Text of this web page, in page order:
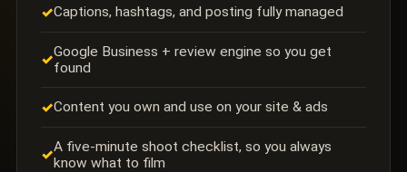
✓Captions, hashtags, and posting fully managed
✓
Google Business + review engine so you get
found
✓Content you own and use on your site & ads
✓
A five-minute shoot checklist, so you always
know what to film